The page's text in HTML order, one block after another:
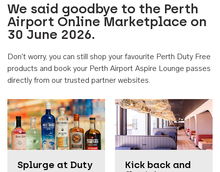
We said goodbye to the Perth
Airport Online Marketplace on
30 June 2026.
Don't worry, you can still shop your favourite Perth Duty Free
products and book your Perth Airport Aspire Lounge passes
directly from our trusted partner websites.
Splurge at Duty
Kick back and